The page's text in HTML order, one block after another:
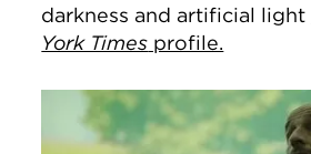
darkness and artificial light
York Times profile.